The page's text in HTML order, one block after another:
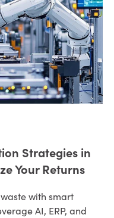
Strategies in
Your Returns
with smart
AI, ERP, and